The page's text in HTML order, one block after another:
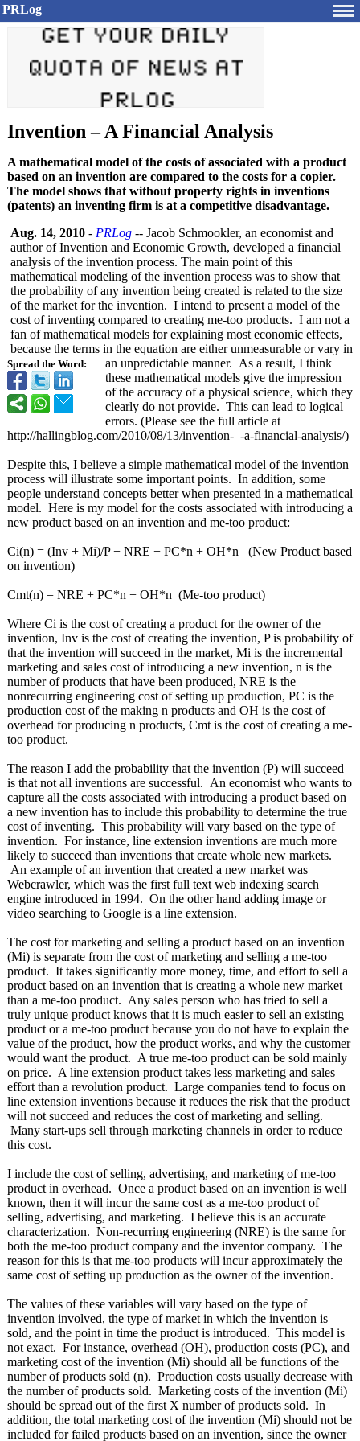
PRLog
Invention – A Financial Analysis
A mathematical model of the costs of associated with a product
based on an invention are compared to the costs for a copier.
The model shows that without property rights in inventions
(patents) an inventing firm is at a competitive disadvantage.
Spread the Word:
Aug. 14, 2010 - PRLog -- Jacob Schmookler, an economist and
author of Invention and Economic Growth, developed a financial
analysis of the invention process. The main point of this
mathematical modeling of the invention process was to show that
the probability of any invention being created is related to the size
of the market for the invention. I intend to present a model of the
cost of inventing compared to creating me-too products. I am not a
fan of mathematical models for explaining most economic effects,
because the terms in the equation are either unmeasurable or vary in
an unpredictable manner. As a result, I think
these mathematical models give the impression
of the accuracy of a physical science, which they
clearly do not provide. This can lead to logical
errors. (Please see the full article at
http://hallingblog.com/2010/08/13/invention-–-a-financial-analysis/)
Despite this, I believe a simple mathematical model of the invention
process will illustrate some important points. In addition, some
people understand concepts better when presented in a mathematical
model. Here is my model for the costs associated with introducing a
new product based on an invention and me-too product:
Ci(n) = (Inv + Mi)/P + NRE + PC*n + OH*n (New Product based
on invention)
Cmt(n) = NRE + PC*n + OH*n (Me-too product)
Where Ci is the cost of creating a product for the owner of the
invention, Inv is the cost of creating the invention, P is probability of
that the invention will succeed in the market, Mi is the incremental
marketing and sales cost of introducing a new invention, n is the
number of products that have been produced, NRE is the
nonrecurring engineering cost of setting up production, PC is the
production cost of the making n products and OH is the cost of
overhead for producing n products, Cmt is the cost of creating a me-
too product.
The reason I add the probability that the invention (P) will succeed
is that not all inventions are successful. An economist who wants to
capture all the costs associated with introducing a product based on
a new invention has to include this probability to determine the true
cost of inventing. This probability will vary based on the type of
invention. For instance, line extension inventions are much more
likely to succeed than inventions that create whole new markets.
An example of an invention that created a new market was
Webcrawler, which was the first full text web indexing search
engine introduced in 1994. On the other hand adding image or
video searching to Google is a line extension.
The cost for marketing and selling a product based on an invention
(Mi) is separate from the cost of marketing and selling a me-too
product. It takes significantly more money, time, and effort to sell a
product based on an invention that is creating a whole new market
than a me-too product. Any sales person who has tried to sell a
truly unique product knows that it is much easier to sell an existing
product or a me-too product because you do not have to explain the
value of the product, how the product works, and why the customer
would want the product. A true me-too product can be sold mainly
on price. A line extension product takes less marketing and sales
effort than a revolution product. Large companies tend to focus on
line extension inventions because it reduces the risk that the product
will not succeed and reduces the cost of marketing and selling.
Many start-ups sell through marketing channels in order to reduce
this cost.
I include the cost of selling, advertising, and marketing of me-too
product in overhead. Once a product based on an invention is well
known, then it will incur the same cost as a me-too product of
selling, advertising, and marketing. I believe this is an accurate
characterization. Non-recurring engineering (NRE) is the same for
both the me-too product company and the inventor company. The
reason for this is that me-too products will incur approximately the
same cost of setting up production as the owner of the invention.
The values of these variables will vary based on the type of
invention involved, the type of market in which the invention is
sold, and the point in time the product is introduced. This model is
not exact. For instance, overhead (OH), production costs (PC), and
marketing cost of the invention (Mi) should all be functions of the
number of products sold (n). Production costs usually decrease with
the number of products sold. Marketing costs of the invention (Mi)
should be spread out of the first X number of products sold. In
addition, the total marketing cost of the invention (Mi) should not be
included for failed products based on an invention, since the owner